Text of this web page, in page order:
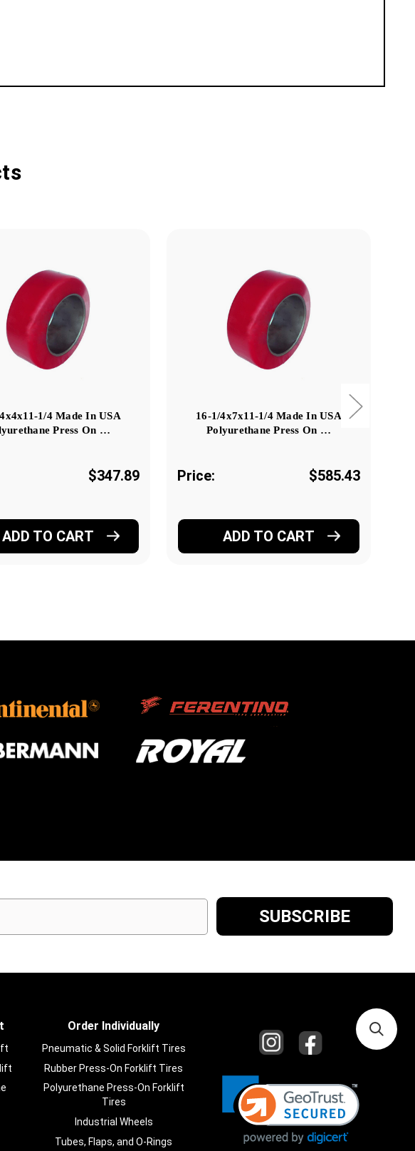
1/4 Made In USA
Press On …
$347.89
ADD TO CART
16-1/4x7x11-1/4 Made In USA
Polyurethane Press On …
Price: $585.43
ADD TO CART
Order Individually
Pneumatic & Solid Forklift Tires
Rubber Press-On Forklift Tires
Polyurethane Press-On Forklift
Tires
Industrial Wheels
Tubes, Flaps, and O-Rings